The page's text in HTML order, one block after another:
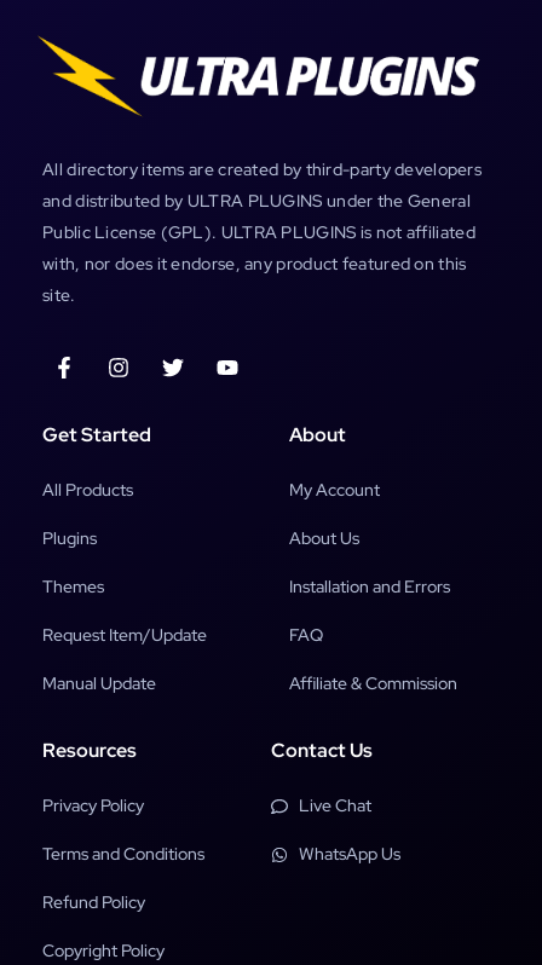
All directory items are created by third-party developers
and distributed by ULTRA PLUGINS under the General
Public License (GPL). ULTRA PLUGINS is not affiliated
with, nor does it endorse, any product featured on this
site.
Get Started
All Products
Plugins
Themes
Request Item/Update
Manual Update
About
My Account
About Us
Installation and Errors
FAQ
Affiliate & Commission
Resources
Privacy Policy
Terms and Conditions
Refund Policy
Copyright Policy
Contact Us
Live Chat
WhatsApp Us